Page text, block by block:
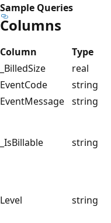
Sample Queries
Columns
Column Type
_BilledSize
real
EventCode
string
EventMessage string
_IsBillable string
Level string